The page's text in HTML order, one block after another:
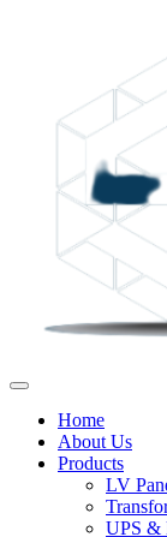
Home
About Us
Products
LV
UPS &